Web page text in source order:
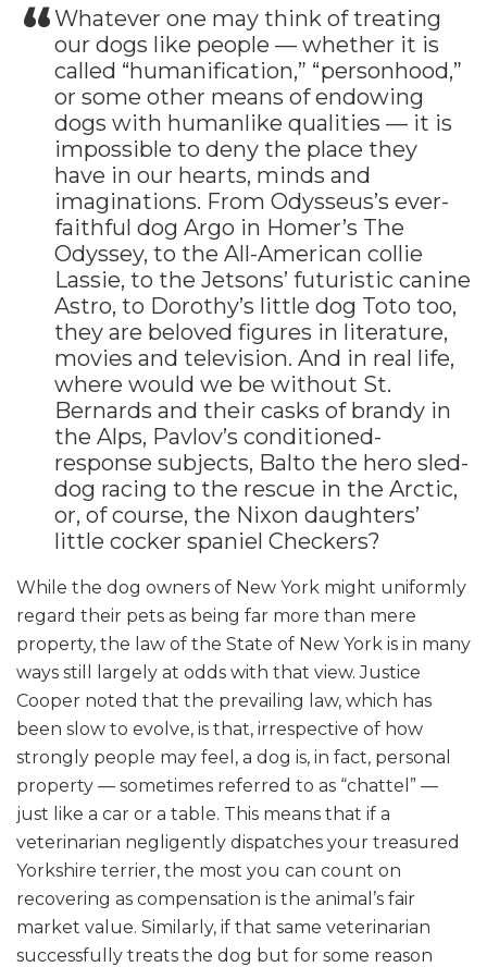
Whatever one may think of treating
our dogs like people — whether it is
called “humanification,” “personhood,”
or some other means of endowing
dogs with humanlike qualities — it is
impossible to deny the place they
have in our hearts, minds and
imaginations. From Odysseus’s ever-
faithful dog Argo in Homer’s The
Odyssey, to the All-American collie
Lassie, to the Jetsons’ futuristic canine
Astro, to Dorothy’s little dog Toto too,
they are beloved figures in literature,
movies and television. And in real life,
where would we be without St.
Bernards and their casks of brandy in
the Alps, Pavlov’s conditioned-
response subjects, Balto the hero sled-
dog racing to the rescue in the Arctic,
or, of course, the Nixon daughters’
little cocker spaniel Checkers?
While the dog owners of New York might uniformly
regard their pets as being far more than mere
property, the law of the State of New York is in many
ways still largely at odds with that view. Justice
Cooper noted that the prevailing law, which has
been slow to evolve, is that, irrespective of how
strongly people may feel, a dog is, in fact, personal
property — sometimes referred to as “chattel ” —
just like a car or a table. This means that if a
veterinarian negligently dispatches your treasured
Yorkshire terrier, the most you can count on
recovering as compensation is the animal’s fair
market value. Similarly, if that same veterinarian
successfully treats the dog but for some reason